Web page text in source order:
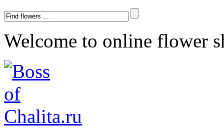
Welcome to online flower